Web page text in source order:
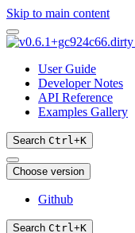
Skip to main content
User Guide
Developer Notes
API Reference
Examples Gallery
Search Ctrl+K
Choose version
Github
Search Ctrl+K